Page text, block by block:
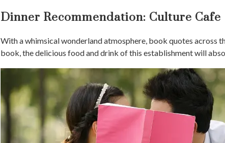
Dinner Recommendation: Culture Cafe
With a whimsical wonderland atmosphere, book quotes across
book, the delicious food and drink of this establishment will